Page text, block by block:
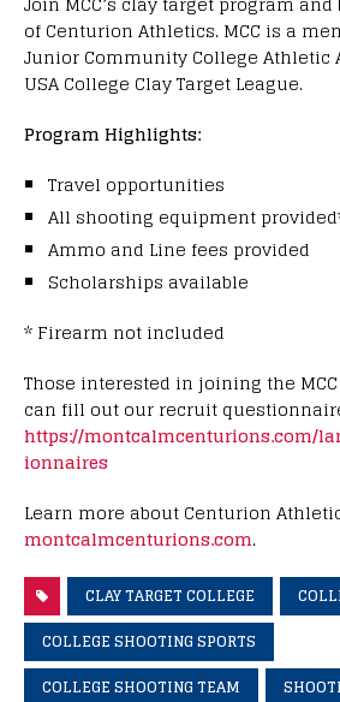
of Centurion Athletics. MCC is a
Junior Community College Athletic
USA College Clay Target League.
Program Highlights:
Travel opportunities
All shooting equipment
Ammo and Line fees provided
Scholarships available
* Firearm not included
Those interested in joining the
can fill out our recruit
https://montcalmcenturions.com/
ionnaires
Learn more about Centurion
montcalmcenturions.com.
CLAY TARGET COLLEGE
COLLEGE SHOOTING SPORTS
COLLEGE SHOOTING TEAM